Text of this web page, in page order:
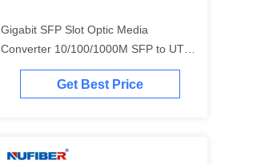
Gigabit SFP Slot Optic Media
Converter 10/100/1000M SFP to UTP
Ethernet Converter 5V1A
Get Best Price